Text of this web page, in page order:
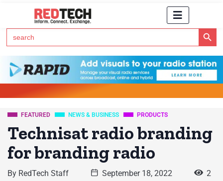
Search
for:
Search Button
FEATURED NEWS & BUSINESS PRODUCTS
Technisat radio branding
for branding radio
By RedTech Staff September 18, 2022
2